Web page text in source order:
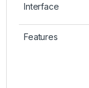
Interface
Features